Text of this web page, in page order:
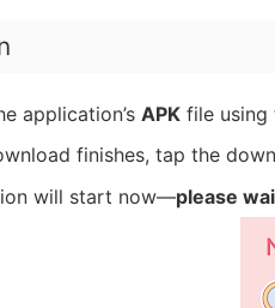
application’s APK file using
finishes, tap the
will start now—please